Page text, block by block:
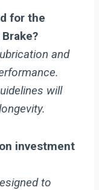
for the
and
will
investment
to